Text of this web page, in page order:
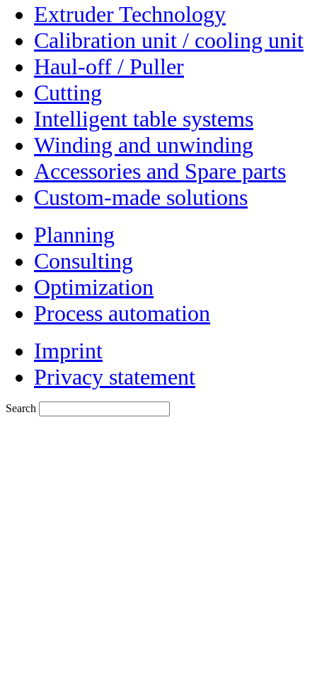
Extruder Technology
Calibration unit / cooling unit
Haul-off / Puller
Cutting
Intelligent table systems
Winding and unwinding
Accessories and Spare parts
Custom-made solutions
Planning
Consulting
Optimization
Process automation
Imprint
Privacy statement
Search